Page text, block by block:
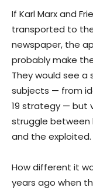
If Karl Marx and
transported to
newspaper, the
probably make
They would see a
subjects — from
19 strategy — but
struggle between
and the exploited.
How different it
years ago when